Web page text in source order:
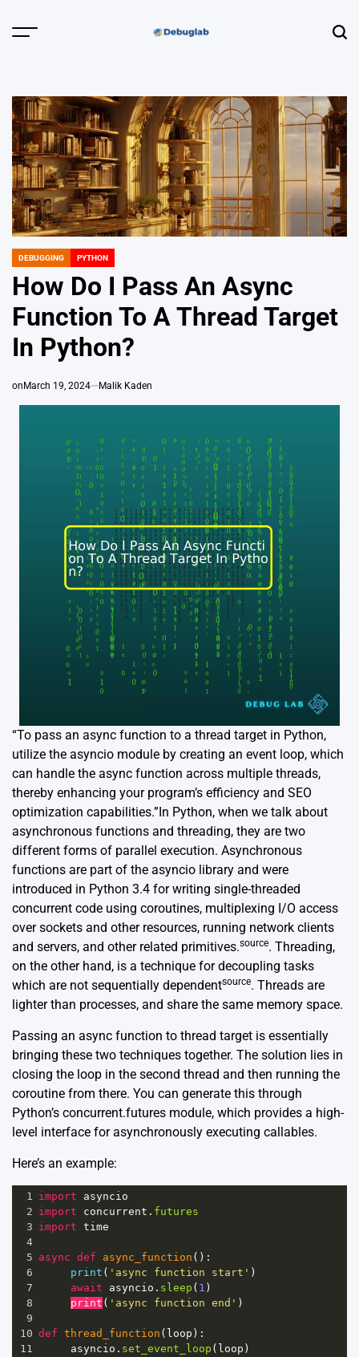
Menu
Debugging,
Profiling &
Error Hunting
POSTED
IN
DEBUGGING PYTHON
How Do I Pass An Async
Function To A Thread Target
In Python?
on March 19, 2024 Malik Kaden
“To pass an async function to a thread target in Python,
utilize the asyncio module by creating an event loop, which
can handle the async function across multiple threads,
thereby enhancing your program’s efficiency and SEO
optimization capabilities.”In Python, when we talk about
asynchronous functions and threading, they are two
different forms of parallel execution. Asynchronous
functions are part of the asyncio library and were
introduced in Python 3.4 for writing single-threaded
concurrent code using coroutines, multiplexing I/O access
over sockets and other resources, running network clients
and servers, and other related primitives.source. Threading,
on the other hand, is a technique for decoupling tasks
which are not sequentially dependentsource. Threads are
lighter than processes, and share the same memory space.
Passing an async function to thread target is essentially
bringing these two techniques together. The solution lies in
closing the loop in the second thread and then running the
coroutine from there. You can generate this through
Python’s concurrent.futures module, which provides a high-
level interface for asynchronously executing callables.
Here’s an example:
1 import
asyncio
2 import concurrent . futures
3 import time
4
5 async def async_function ():
6
print ( 'async function start' )
7
await asyncio . sleep ( 1 )
8
print ( 'async function end' )
9
10 def thread_function ( loop ):
11
asyncio . set_event_loop ( loop )